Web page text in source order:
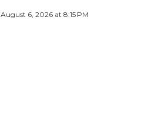
August 6, 2026 at 8:15 PM